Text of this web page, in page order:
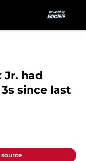
Jr. had
since last
source